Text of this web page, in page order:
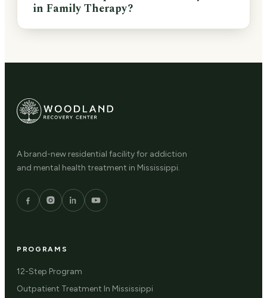
in Family Therapy?
A brand-new residential facility for addiction
and mental health treatment in Mississippi.
PROGRAMS
12-Step Program
Outpatient Treatment In Mississippi